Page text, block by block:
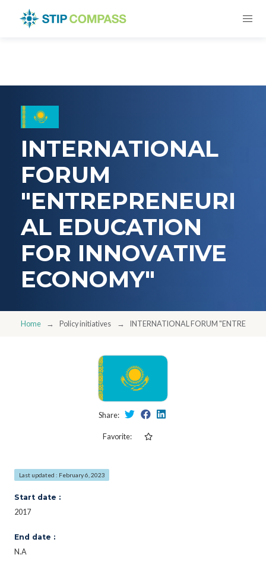
INTERNATIONAL
FORUM
"ENTREPRENEURI
AL EDUCATION
FOR INNOVATIVE
ECONOMY"
Home Policy initiatives INTERNATIONAL FORUM
Share:
Favorite:
Last updated : February 6, 2023
Start date :
2017
End date :
N.A